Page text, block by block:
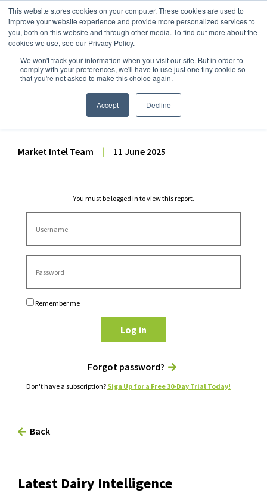
This website stores cookies on your computer. These cookies are used to
improve your website experience and provide more personalized services to
you, both on this website and through other media. To find out more about the
cookies we use, see our Privacy Policy.
We won't track your information when you visit our site. But in order to
comply with your preferences, we'll have to use just one tiny cookie so
that you're not asked to make this choice again.
Accept Decline
Dairy Market Intel»Dairy Market Analysis»Spot Prices & Settlements
CME Spot Market Summary
– 11 June 2025
Market Intel Team | 11 June 2025
You must be logged in to view this report.
Remember me
Log in
Forgot password?
Don't have a subscription? Sign Up for a Free 30-Day Trial Today!
Back
Latest Dairy Intelligence